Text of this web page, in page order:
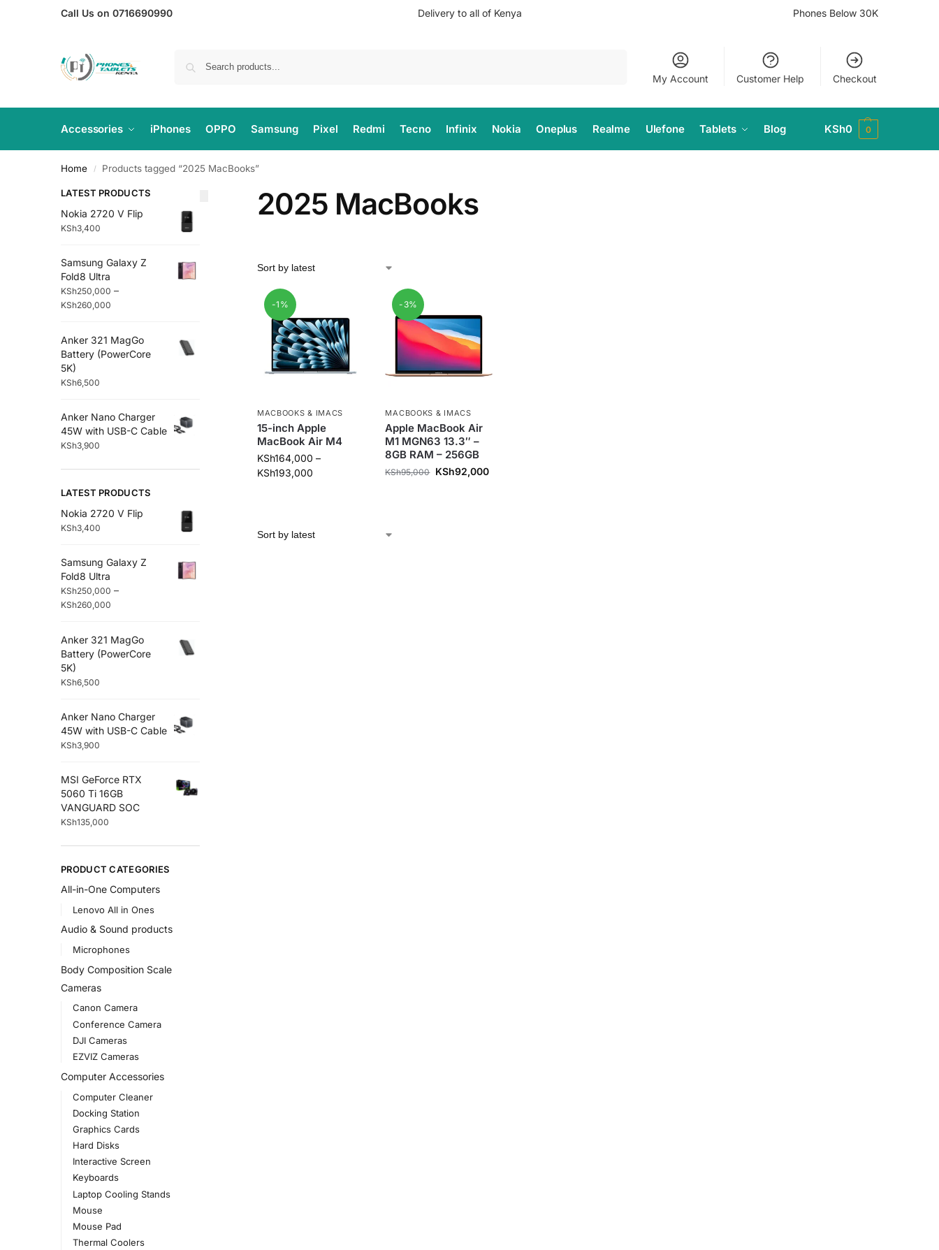
Call Us on 0716690990 Delivery to all of Kenya Phones Below 30K
My Account Customer Help Checkout
Accessories iPhones OPPO Samsung Pixel Redmi Tecno Infinix Nokia Oneplus Realme Ulefone Tablets Blog KSh0 0
Home / Products tagged “2025 MacBooks”
2025 MacBooks
-1%
MACBOOKS & IMACS
15-inch Apple
MacBook Air M4
KSh164,000 –
KSh193,000
-3%
MACBOOKS & IMACS
Apple MacBook Air
M1 MGN63 13.3″ –
8GB RAM – 256GB
KSh95,000 KSh92,000
LATEST PRODUCTS
Nokia 2720 V Flip
KSh3,400
Samsung Galaxy Z
Fold8 Ultra
KSh250,000 –
KSh260,000
Anker 321 MagGo
Battery (PowerCore
5K)
KSh6,500
Anker Nano Charger
45W with USB-C Cable
KSh3,900
LATEST PRODUCTS
Nokia 2720 V Flip
KSh3,400
Samsung Galaxy Z
Fold8 Ultra
KSh250,000 –
KSh260,000
Anker 321 MagGo
Battery (PowerCore
5K)
KSh6,500
Anker Nano Charger
45W with USB-C Cable
KSh3,900
MSI GeForce RTX
5060 Ti 16GB
VANGUARD SOC
KSh135,000
PRODUCT CATEGORIES
All-in-One Computers
Lenovo All in Ones
Audio & Sound products
Microphones
Body Composition Scale
Cameras
Canon Camera
Conference Camera
DJI Cameras
EZVIZ Cameras
Computer Accessories
Computer Cleaner
Docking Station
Graphics Cards
Hard Disks
Interactive Screen
Keyboards
Laptop Cooling Stands
Mouse
Mouse Pad
Thermal Coolers